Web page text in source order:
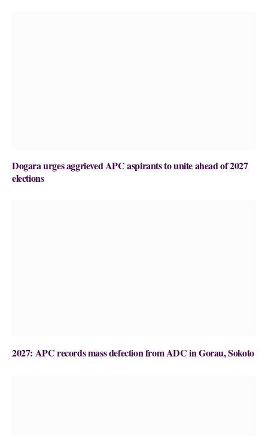
Dogara urges aggrieved APC aspirants to unite ahead of 2027
elections
2027: APC records mass defection from ADC in Gorau, Sokoto